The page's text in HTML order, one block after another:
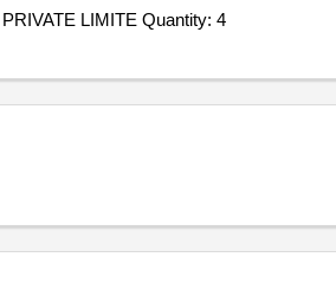
Tender Invited For Repair/upgradation of OAC ATE P/No: DIL/ATE/019-10/OAC/001 Make: M/s. DILABS SYSTEMS PRIVATE LIMITE Quantity: 4